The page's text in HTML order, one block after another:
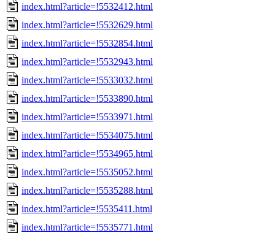
index.html?article=!5532412.html
index.html?article=!5532629.html
index.html?article=!5532854.html
index.html?article=!5532943.html
index.html?article=!5533032.html
index.html?article=!5533890.html
index.html?article=!5533971.html
index.html?article=!5534075.html
index.html?article=!5534965.html
index.html?article=!5535052.html
index.html?article=!5535288.html
index.html?article=!5535411.html
index.html?article=!5535771.html